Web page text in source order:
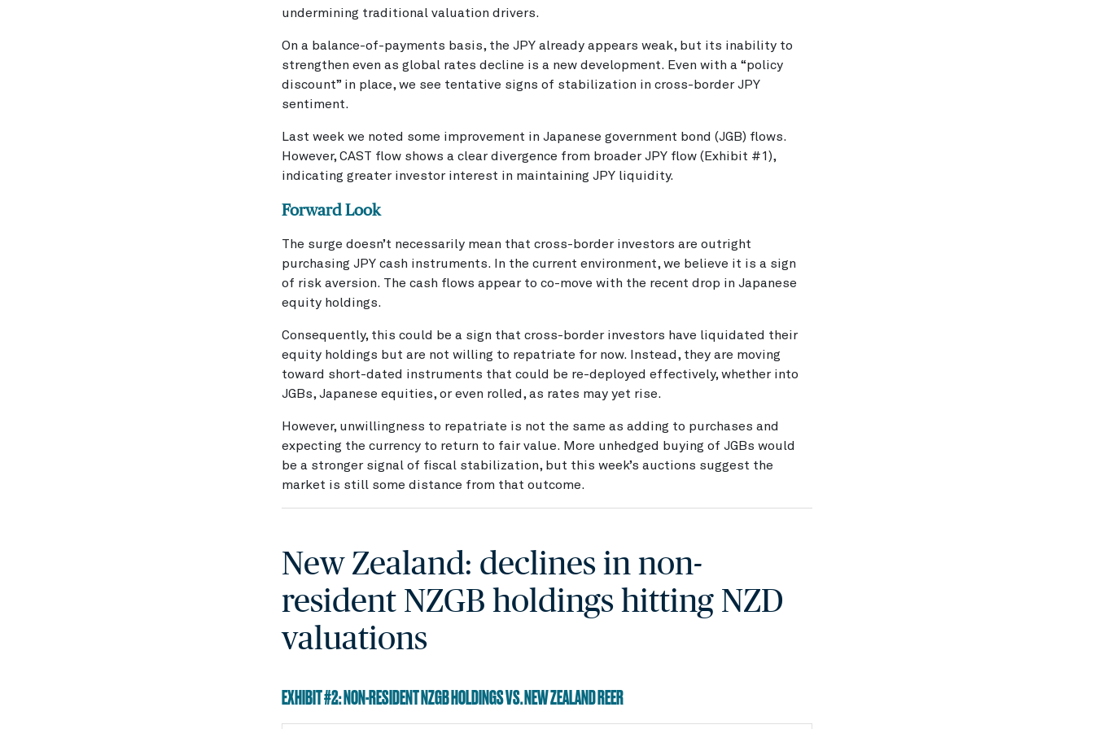
undermining traditional valuation drivers.
On a balance-of-payments basis, the JPY already appears weak, but its inability to
strengthen even as global rates decline is a new development. Even with a “policy
discount” in place, we see tentative signs of stabilization in cross-border JPY
sentiment.
Last week we noted some improvement in Japanese government bond (JGB) flows.
However, CAST flow shows a clear divergence from broader JPY flow (Exhibit #1),
indicating greater investor interest in maintaining JPY liquidity.
Forward Look
The surge doesn’t necessarily mean that cross-border investors are outright
purchasing JPY cash instruments. In the current environment, we believe it is a sign
of risk aversion. The cash flows appear to co-move with the recent drop in Japanese
equity holdings.
Consequently, this could be a sign that cross-border investors have liquidated their
equity holdings but are not willing to repatriate for now. Instead, they are moving
toward short-dated instruments that could be re-deployed effectively, whether into
JGBs, Japanese equities, or even rolled, as rates may yet rise.
However, unwillingness to repatriate is not the same as adding to purchases and
expecting the currency to return to fair value. More unhedged buying of JGBs would
be a stronger signal of fiscal stabilization, but this week’s auctions suggest the
market is still some distance from that outcome.
New Zealand: declines in non-
resident NZGB holdings hitting NZD
valuations
EXHIBIT #2: NON-RESIDENT NZGB HOLDINGS VS. NEW ZEALAND REER